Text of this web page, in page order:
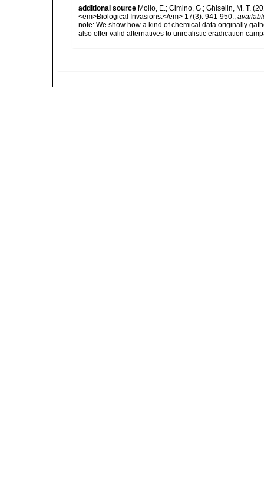
additional source Mollo, E.; Cimino, G.; Ghiselin, M. T.
<em>Biological Invasions.</em> 17(3): 941-950.,
note: We show how a kind of chemical data originally
also offer valid alternatives to unrealistic eradication